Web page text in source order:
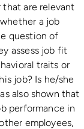
that are relevant
a job
question of
assess job fit
traits or
job? Is he/she
also shown that
performance in
employees,